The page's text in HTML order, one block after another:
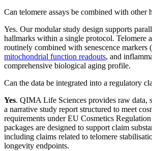
Can telomere assays be combined with other
Yes. Our modular study design supports
hallmarks within a single protocol. Telomere
routinely combined with senescence markers
mitochondrial function readouts, and
comprehensive biological aging profile.
Can the data be integrated into a regulatory
Yes. QIMA Life Sciences provides raw data,
a narrative study report structured to meet
requirements under EU Cosmetics
packages are designed to support claim
including claims related to telomere
longevity endpoints.